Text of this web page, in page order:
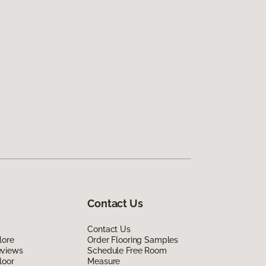
Contact Us
Contact Us
Order Flooring Samples
Schedule Free Room
Measure